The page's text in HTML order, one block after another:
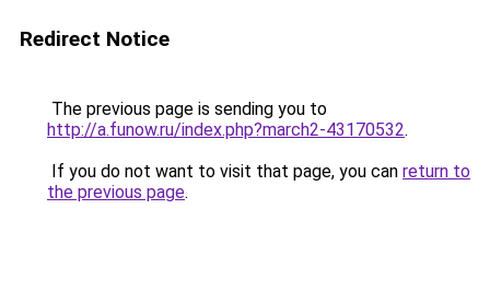
Redirect Notice
The previous page is sending you to
http://a.funow.ru/index.php?march2-43170532.
If you do not want to visit that page, you can return to
the previous page.